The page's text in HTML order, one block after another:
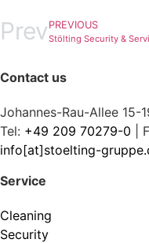
Prev PREVIOUS
Contact us
Johannes-Rau-Allee 15-
Tel: +49 209 70279-0 |
info[at]stoelting-
Service
Cleaning
Security